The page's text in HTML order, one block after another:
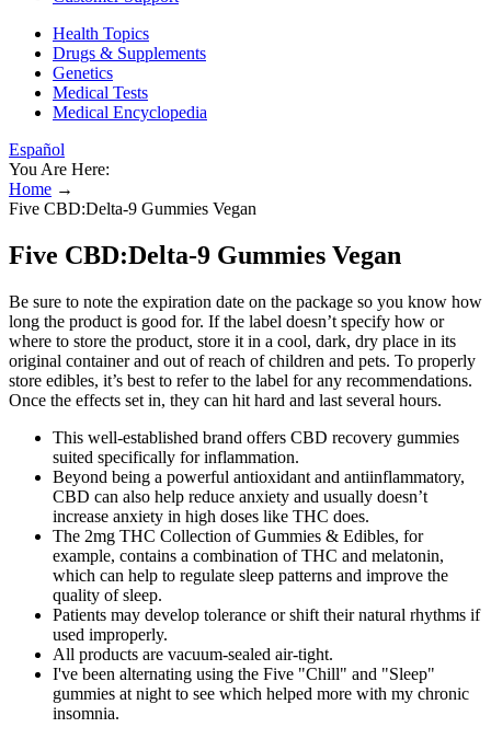
Health Topics
Drugs & Supplements
Genetics
Medical Tests
Medical Encyclopedia
Español
You Are Here:
Home →
Five CBD:Delta-9 Gummies Vegan
Five CBD:Delta-9 Gummies Vegan
Be sure to note the expiration date on the package so you know how
long the product is good for. If the label doesn’t specify how or
where to store the product, store it in a cool, dark, dry place in its
original container and out of reach of children and pets. To properly
store edibles, it’s best to refer to the label for any recommendations.
Once the effects set in, they can hit hard and last several hours.
This well-established brand offers CBD recovery gummies
suited specifically for inflammation.
Beyond being a powerful antioxidant and antiinflammatory,
CBD can also help reduce anxiety and usually doesn’t
increase anxiety in high doses like THC does.
The 2mg THC Collection of Gummies & Edibles, for
example, contains a combination of THC and melatonin,
which can help to regulate sleep patterns and improve the
quality of sleep.
Patients may develop tolerance or shift their natural rhythms if
used improperly.
All products are vacuum-sealed air-tight.
I've been alternating using the Five "Chill" and "Sleep"
gummies at night to see which helped more with my chronic
insomnia.